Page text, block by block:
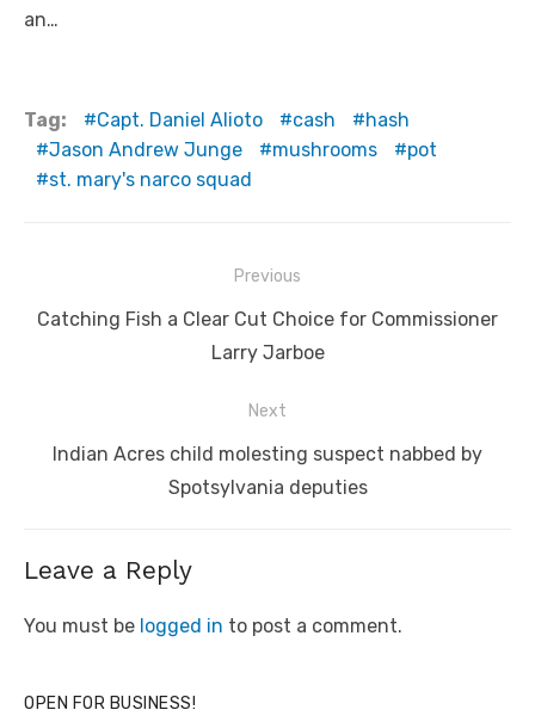
an…
Tag: Capt. Daniel Alioto cash
hash
Jason Andrew Junge
mushrooms
pot
st. mary's narco squad
navigation
Previous
Previous
Catching Fish a Clear Cut Choice for Commissioner
Larry Jarboe
Next
Next
Indian Acres child molesting suspect nabbed by
Spotsylvania deputies
Leave a Reply
You must be logged in to post a comment.
OPEN FOR BUSINESS!